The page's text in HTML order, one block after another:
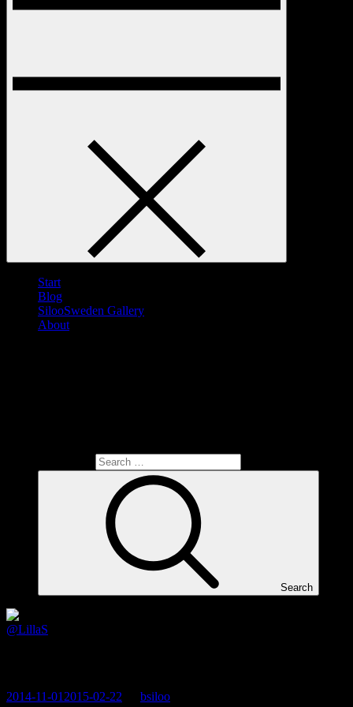
Start
Blog
SilooSweden Gallery
About
Search
@LillaS
2014-11-01 2015-02-22 bsiloo